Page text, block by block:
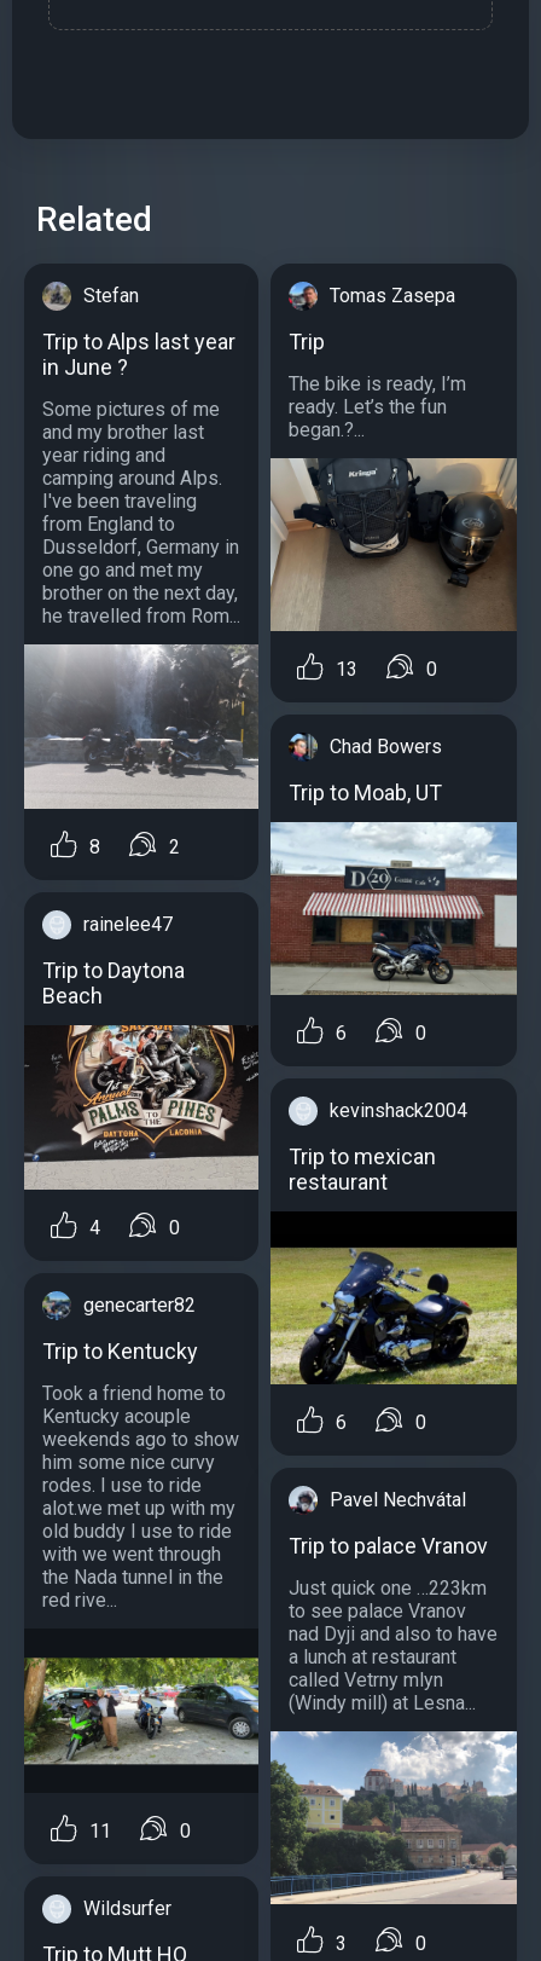
Related
Stefan
Trip to Alps last year
in June ?️
Some pictures of me
and my brother last
year riding and
camping around Alps.
I've been traveling
from England to
Dusseldorf, Germany in
one go and met my
brother on the next day,
he travelled from Rom...
8 2
rainelee47
Trip to Daytona
Beach
4 0
genecarter82
Trip to Kentucky
Took a friend home to
Kentucky acouple
weekends ago to show
him some nice curvy
rodes. I use to ride
alot.we met up with my
old buddy I use to ride
with we went through
the Nada tunnel in the
red rive...
11 0
Wildsurfer
Trip to Mutt HQ
Tomas Zasepa
Trip
The bike is ready, I’m
ready. Let’s the fun
began.?...
13 0
Chad Bowers
Trip to Moab, UT
6 0
kevinshack2004
Trip to mexican
restaurant
6 0
Pavel Nechvátal
Trip to palace Vranov
Just quick one …223km
to see palace Vranov
nad Dyji and also to have
a lunch at restaurant
called Vetrny mlyn
(Windy mill) at Lesna...
3 0